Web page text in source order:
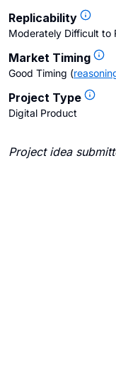
Replicability
Moderately Difficult to
Market Timing
Good Timing (
Project Type
Digital Product
Project idea